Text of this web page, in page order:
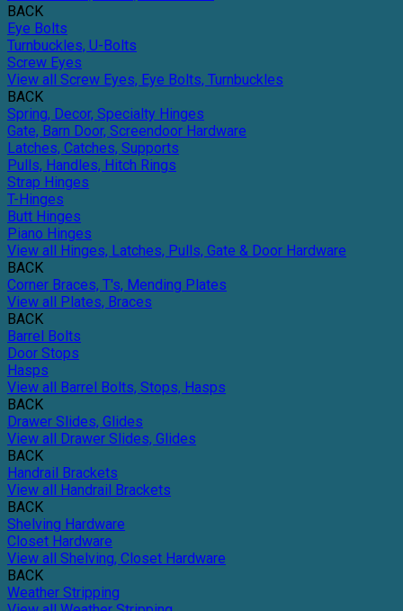
BACK
Eye Bolts
Turnbuckles, U-Bolts
Screw Eyes
View all Screw Eyes, Eye Bolts, Turnbuckles
BACK
Spring, Decor, Specialty Hinges
Gate, Barn Door, Screendoor Hardware
Latches, Catches, Supports
Pulls, Handles, Hitch Rings
Strap Hinges
T-Hinges
Butt Hinges
Piano Hinges
View all Hinges, Latches, Pulls, Gate & Door Hardware
BACK
Corner Braces, T's, Mending Plates
View all Plates, Braces
BACK
Barrel Bolts
Door Stops
Hasps
View all Barrel Bolts, Stops, Hasps
BACK
Drawer Slides, Glides
View all Drawer Slides, Glides
BACK
Handrail Brackets
View all Handrail Brackets
BACK
Shelving Hardware
Closet Hardware
View all Shelving, Closet Hardware
BACK
Weather Stripping